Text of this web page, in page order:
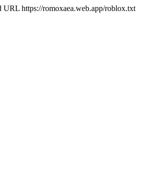
URL https://romoxaea.web.app/roblox.txt